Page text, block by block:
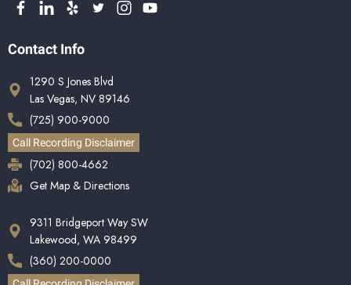
Contact Info
1290 S Jones Blvd
Las Vegas, NV 89146
(725) 900-9000
Call Recording Disclaimer
(702) 800-4662
Get Map & Directions
9311 Bridgeport Way SW
Lakewood, WA 98499
(360) 200-0000